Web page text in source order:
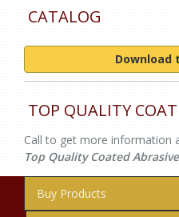
CATALOG
Download
TOP QUALITY
Call to get more information
Top Quality Coated
Buy Products